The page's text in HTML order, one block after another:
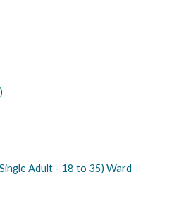
Adult - 18 to 35) Ward